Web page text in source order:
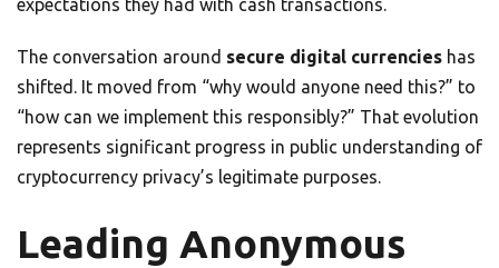
expectations they had with cash transactions.
The conversation around secure digital currencies has
shifted. It moved from “why would anyone need this?” to
“how can we implement this responsibly?” That evolution
represents significant progress in public understanding of
cryptocurrency privacy’s legitimate purposes.
Leading Anonymous